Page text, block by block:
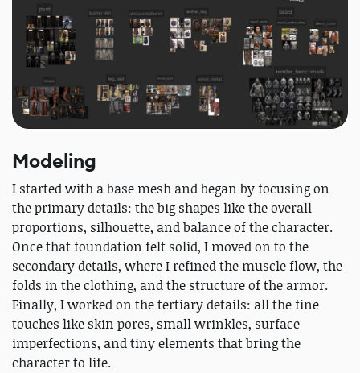
Modeling
I started with a base mesh and began by focusing on
the primary details: the big shapes like the overall
proportions, silhouette, and balance of the character.
Once that foundation felt solid, I moved on to the
secondary details, where I refined the muscle flow, the
folds in the clothing, and the structure of the armor.
Finally, I worked on the tertiary details: all the fine
touches like skin pores, small wrinkles, surface
imperfections, and tiny elements that bring the
character to life.